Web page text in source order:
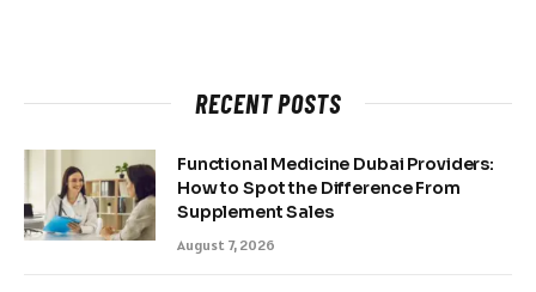
RECENT POSTS
Functional Medicine Dubai Providers:
How to Spot the Difference From
Supplement Sales
August 7, 2026